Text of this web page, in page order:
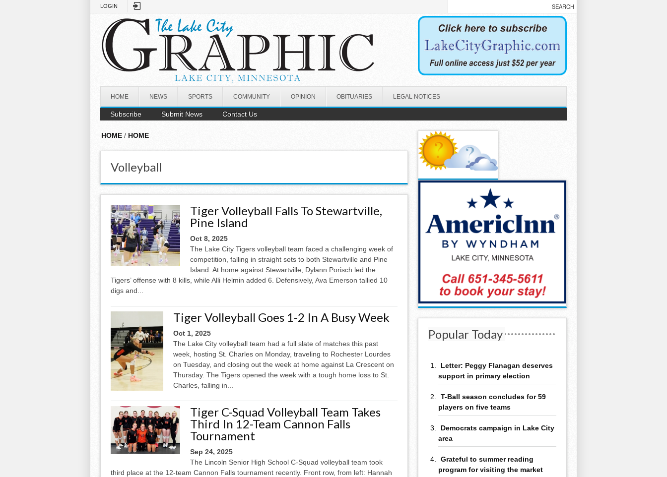
LOGIN
HOME NEWS SPORTS COMMUNITY OPINION OBITUARIES LEGAL NOTICES
Subscribe Submit News Contact Us
HOME / HOME
Volleyball
Tiger Volleyball Falls To Stewartville,
Pine Island
Oct 8, 2025
The Lake City Tigers volleyball team faced a challenging week of
competition, falling in straight sets to both Stewartville and Pine
Island. At home against Stewartville, Dylann Porisch led the
Tigers’ offense with 8 kills, while Alli Helmin added 6. Defensively, Ava Emerson tallied 10
digs and...
Tiger Volleyball Goes 1-2 In A Busy Week
Oct 1, 2025
The Lake City volleyball team had a full slate of matches this past
week, hosting St. Charles on Monday, traveling to Rochester Lourdes
on Tuesday, and closing out the week at home against La Crescent on
Thursday. The Tigers opened the week with a tough home loss to St.
Charles, falling in...
Tiger C-Squad Volleyball Team Takes
Third In 12-Team Cannon Falls
Tournament
Sep 24, 2025
The Lincoln Senior High School C-Squad volleyball team took
third place at the 12-team Cannon Falls tournament recently. Front row, from left: Hannah
Popular Today
Letter: Peggy Flanagan deserves
support in primary election
T-Ball season concludes for 59
players on five teams
Democrats campaign in Lake City
area
Grateful to summer reading
program for visiting the market